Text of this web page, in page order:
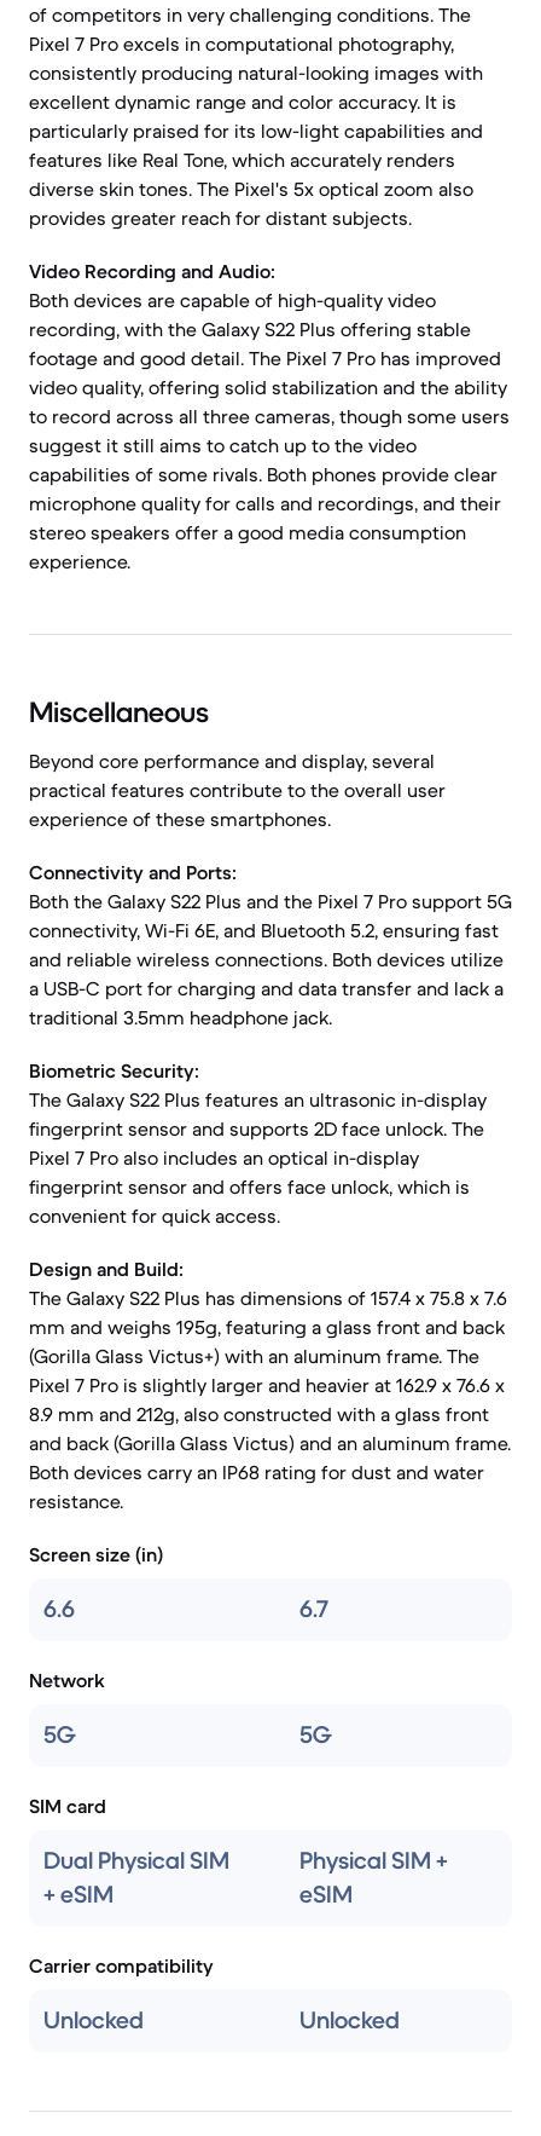
of competitors in very challenging conditions. The
Pixel 7 Pro excels in computational photography,
consistently producing natural-looking images with
excellent dynamic range and color accuracy. It is
particularly praised for its low-light capabilities and
features like Real Tone, which accurately renders
diverse skin tones. The Pixel's 5x optical zoom also
provides greater reach for distant subjects.
Video Recording and Audio:
Both devices are capable of high-quality video
recording, with the Galaxy S22 Plus offering stable
footage and good detail. The Pixel 7 Pro has improved
video quality, offering solid stabilization and the ability
to record across all three cameras, though some users
suggest it still aims to catch up to the video
capabilities of some rivals. Both phones provide clear
microphone quality for calls and recordings, and their
stereo speakers offer a good media consumption
experience.
Miscellaneous
Beyond core performance and display, several
practical features contribute to the overall user
experience of these smartphones.
Connectivity and Ports:
Both the Galaxy S22 Plus and the Pixel 7 Pro support 5G
connectivity, Wi-Fi 6E, and Bluetooth 5.2, ensuring fast
and reliable wireless connections. Both devices utilize
a USB-C port for charging and data transfer and lack a
traditional 3.5mm headphone jack.
Biometric Security:
The Galaxy S22 Plus features an ultrasonic in-display
fingerprint sensor and supports 2D face unlock. The
Pixel 7 Pro also includes an optical in-display
fingerprint sensor and offers face unlock, which is
convenient for quick access.
Design and Build:
The Galaxy S22 Plus has dimensions of 157.4 x 75.8 x 7.6
mm and weighs 195g, featuring a glass front and back
(Gorilla Glass Victus+) with an aluminum frame. The
Pixel 7 Pro is slightly larger and heavier at 162.9 x 76.6 x
8.9 mm and 212g, also constructed with a glass front
and back (Gorilla Glass Victus) and an aluminum frame.
Both devices carry an IP68 rating for dust and water
resistance.
Screen size (in)
6.6 6.7
Network
5G 5G
SIM card
Dual Physical SIM
+ eSIM
Physical SIM +
eSIM
Carrier compatibility
Unlocked Unlocked